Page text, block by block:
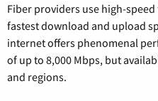
Fiber providers use high-
fastest download and upload
internet offers phenomenal
of up to 8,000 Mbps, but
and regions.